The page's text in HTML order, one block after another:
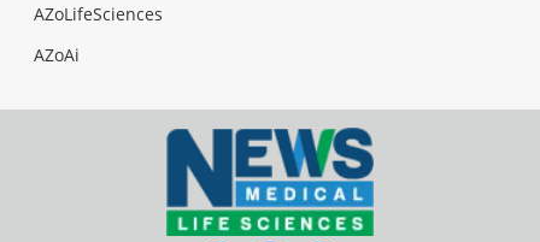
AZoLifeSciences
AZoAi